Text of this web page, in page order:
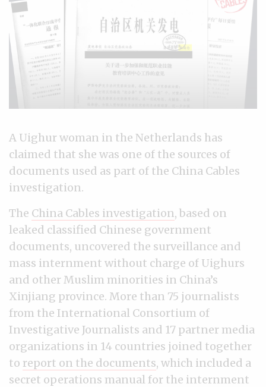
A Uighur woman in the Netherlands has
claimed that she was one of the sources of
documents used as part of the China Cables
investigation.
The China Cables investigation, based on
leaked classified Chinese government
documents, uncovered the surveillance and
mass internment without charge of Uighurs
and other Muslim minorities in China’s
Xinjiang province. More than 75 journalists
from the International Consortium of
Investigative Journalists and 17 partner media
organizations in 14 countries joined together
to report on the documents, which included a
secret operations manual for the internment